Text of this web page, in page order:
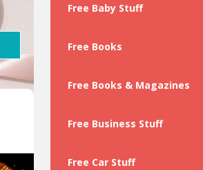
Free Baby Stuff
Free Books
Free Books & Magazines
Free Business Stuff
Free Car Stuff